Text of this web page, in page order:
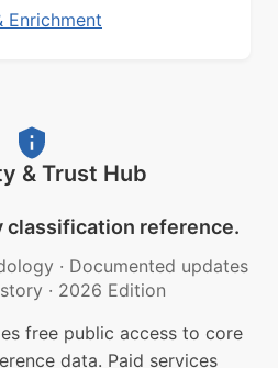
Enrichment
& Trust Hub
classification reference.
· Documented updates
· 2026 Edition
free public access to core
data. Paid services